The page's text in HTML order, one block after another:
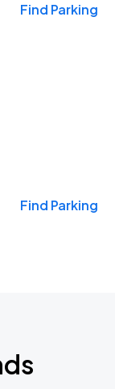
Find Parking
Find Parking